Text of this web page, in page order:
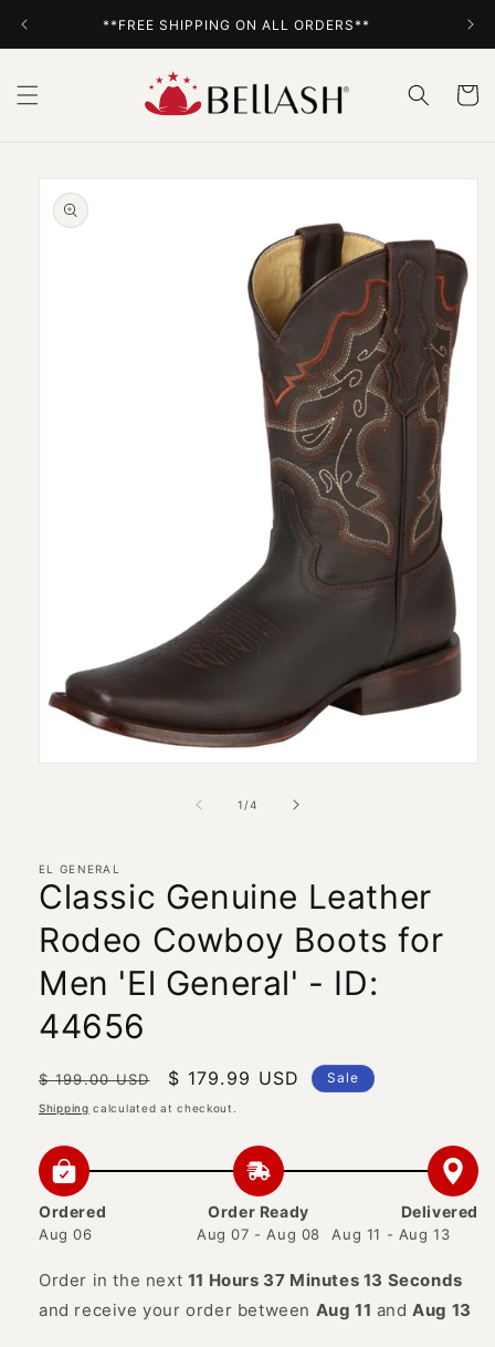
**FREE SHIPPING ON ALL ORDERS**
Cart
Skip to
product
information
1 /of
4
EL GENERAL
Classic Genuine Leather
Rodeo Cowboy Boots for
Men 'El General' - ID:
44656
Regular
price
$ 199.00 USD
Sale
price
$ 179.99 USD Sale
Shipping calculated at checkout.
Ordered
Aug 06
Order Ready
Aug 07 - Aug 08
Delivered
Aug 11 - Aug 13
Order in the next 11 Hours 37 Minutes 13 Seconds
and receive your order between Aug 11 andAug 13